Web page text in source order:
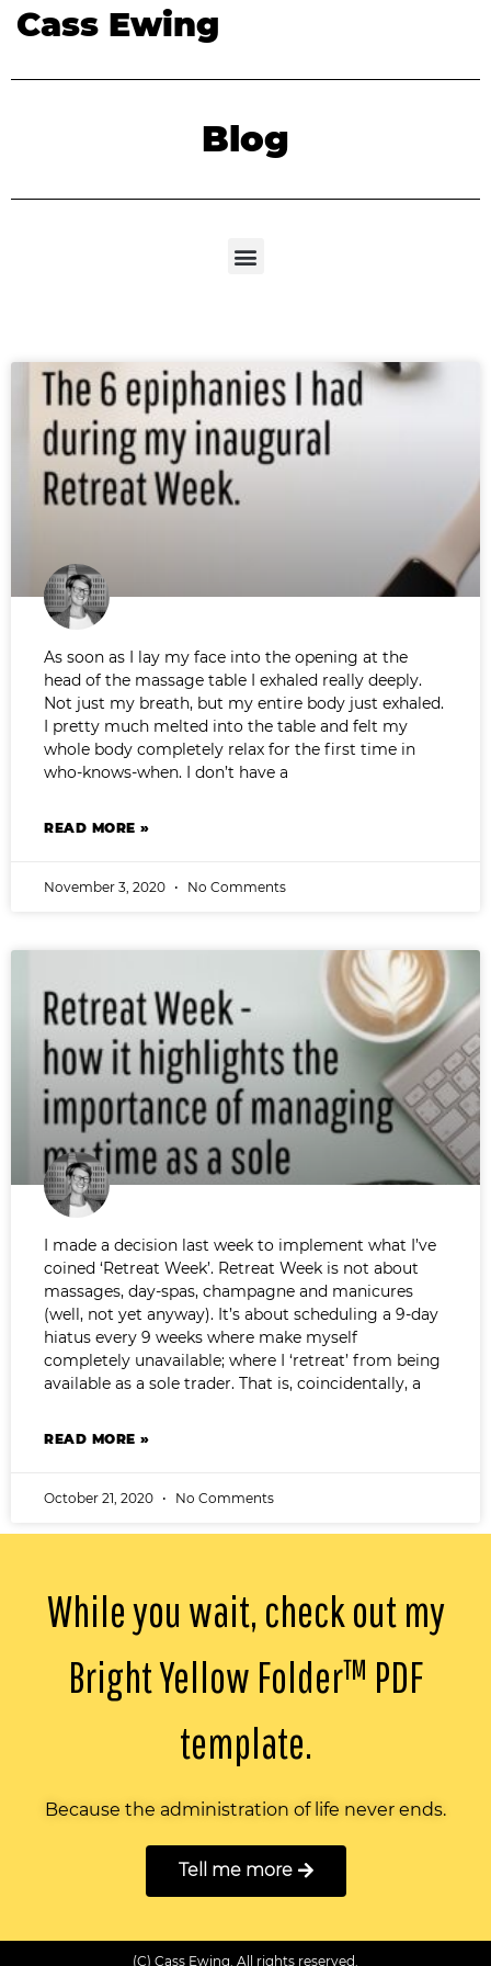
Cass Ewing
Blog
As soon as I lay my face into the opening at the
head of the massage table I exhaled really deeply.
Not just my breath, but my entire body just exhaled.
I pretty much melted into the table and felt my
whole body completely relax for the first time in
who-knows-when. I don’t have a
READ MORE »
November 3, 2020 No Comments
I made a decision last week to implement what I’ve
coined ‘Retreat Week’. Retreat Week is not about
massages, day-spas, champagne and manicures
(well, not yet anyway). It’s about scheduling a 9-day
hiatus every 9 weeks where make myself
completely unavailable; where I ‘retreat’ from being
available as a sole trader. That is, coincidentally, a
READ MORE »
October 21, 2020 No Comments
While you wait, check out my
Bright Yellow Folder™️ PDF
template.
Because the administration of life never ends.
Tell me more
(C) Cass Ewing. All rights reserved.